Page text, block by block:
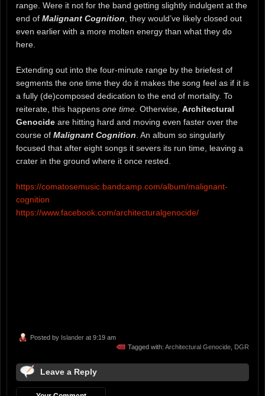
range. Were it not for the band getting slightly indulgent at the
end of Malignant Cognition, they would’ve likely closed out
even earlier with a more molten energy than what they do
here.
Extending out into the four-minute range by the briefest of
segments the one time they do it makes the song feel as if it is
a fully (de)composed dedication to the end of mortality. To
reiterate, this happens one time . Otherwise, Architectural
Genocide are hitting hard and moving even faster over the
course of Malignant Cognition . An album so singularly
focused that after eight songs it severs its run time, leaving a
crater in the ground where it once rested.
https://comatosemusic.bandcamp.com/album/malignant-
cognition
https://www.facebook.com/architecturalgenocide/
Posted by Islander at 9:19 am
Tagged with: Architectural Genocide DGR
Leave a Reply